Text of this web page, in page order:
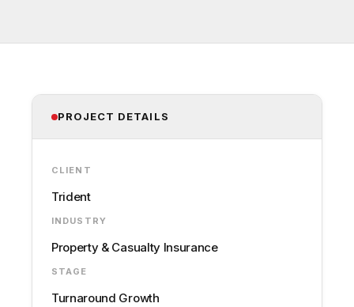
PROJECT DETAILS
CLIENT
Trident
INDUSTRY
Property & Casualty Insurance
STAGE
Turnaround Growth